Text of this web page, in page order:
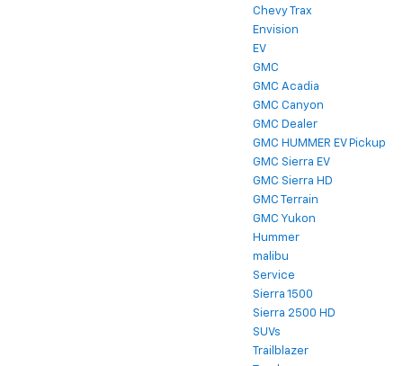
Chevy Trax
Envision
EV
GMC
GMC Acadia
GMC Canyon
GMC Dealer
GMC HUMMER EV Pickup
GMC Sierra EV
GMC Sierra HD
GMC Terrain
GMC Yukon
Hummer
malibu
Service
Sierra 1500
Sierra 2500 HD
SUVs
Trailblazer